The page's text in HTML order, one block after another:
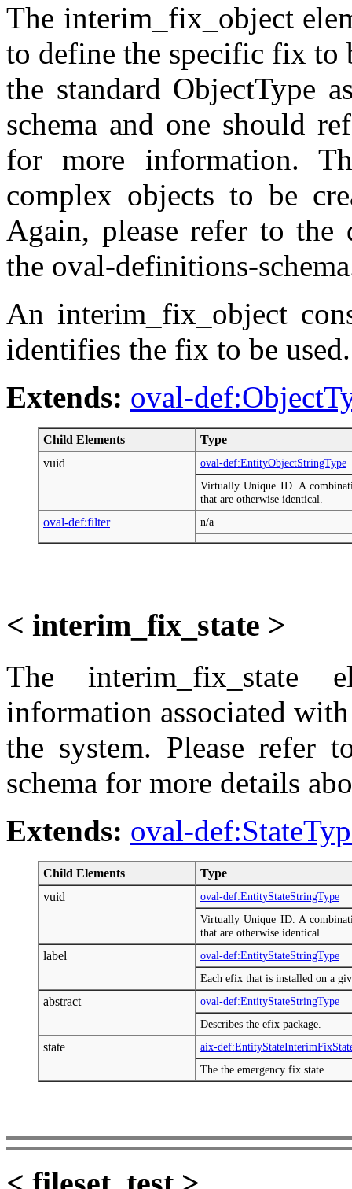
The interim_fix_object
to define the specific fix to
the standard ObjectType
schema and one should
for more information.
complex objects to be
Again, please refer to the
the oval-definitions-
An interim_fix_object
identifies the fix to be used.
Extends: oval-
Child Elements
Type
vuid
oval-def:EntityObjectStringType
Virtually Unique ID. A
that are otherwise identical.
oval-def:filter n/a
< interim_fix_state >
The interim_fix_state
information associated
the system. Please refer
schema for more details
Extends: oval-
Child Elements
Type
vuid
oval-def:EntityStateStringType
Virtually Unique ID. A
that are otherwise identical.
label
oval-def:EntityStateStringType
Each efix that is installed on a
abstract
oval-def:EntityStateStringType
Describes the efix package.
state
aix-
The the emergency fix state.